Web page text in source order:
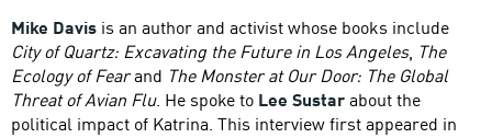
Mike Davis is an author and activist whose books include
City of Quartz: Excavating the Future in Los Angeles, The
Ecology of Fearand The Monster at Our Door: The Global
Threat of Avian Flu. He spoke to Lee Sustarabout the
political impact of Katrina. This interview first appeared in